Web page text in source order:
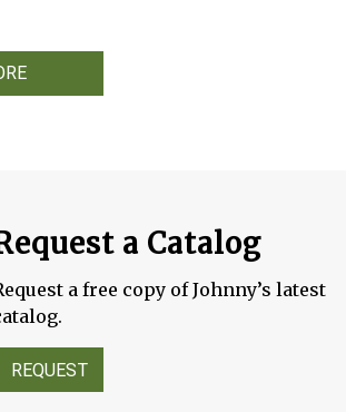
a Catalog
a free copy of Johnny’s latest
REQUEST